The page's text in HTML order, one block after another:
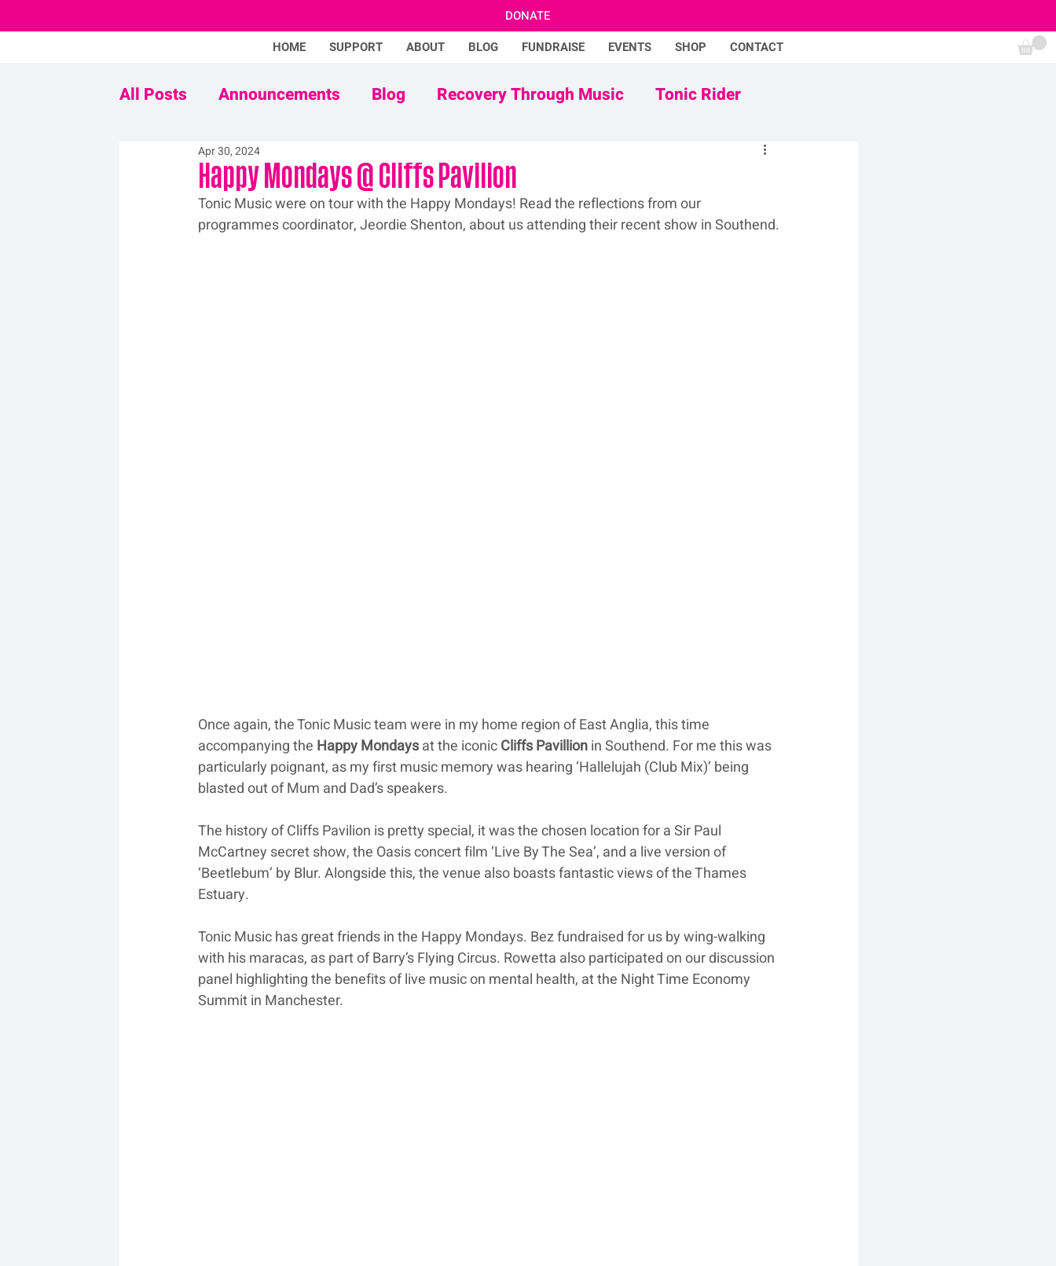
HOME SUPPORT ABOUT BLOG FUNDRAISE EVENTS SHOP CONTACT
DONATE
All Posts Announcements Blog Recovery Through Music Tonic Rider
Never Mind The Stigma Adam Ficek Tonic Futures
Happy Mondays @ Cliffs Pavilion
Apr 30, 2024
Tonic Music were on tour with the Happy Mondays! Read the reflections from our
programmes coordinator, Jeordie Shenton, about us attending their recent show in Southend.
Once again, the Tonic Music team were in my home region of East Anglia, this time
accompanying the Happy Mondays at the iconic Cliffs Pavillion in Southend. For me this was
particularly poignant, as my first music memory was hearing ‘Hallelujah (Club Mix)’ being
blasted out of Mum and Dad’s speakers.
The history of Cliffs Pavilion is pretty special, it was the chosen location for a Sir Paul
McCartney secret show, the Oasis concert film ‘Live By The Sea’, and a live version of
‘Beetlebum’ by Blur. Alongside this, the venue also boasts fantastic views of the Thames
Estuary.
Tonic Music has great friends in the Happy Mondays. Bez fundraised for us by wing-walking
with his maracas, as part of Barry’s Flying Circus. Rowetta also participated on our discussion
panel highlighting the benefits of live music on mental health, at the Night Time Economy
Summit in Manchester.